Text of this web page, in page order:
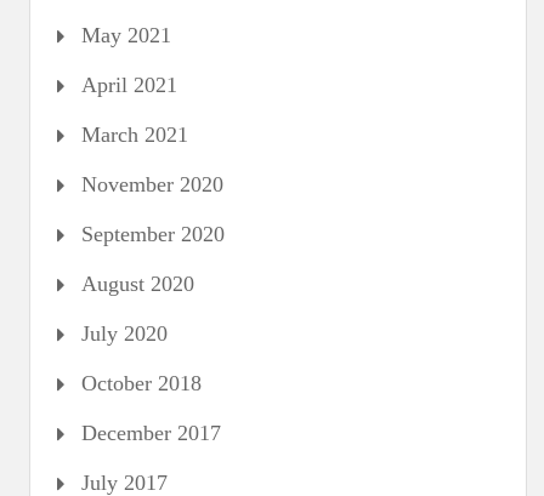
May 2021
April 2021
March 2021
November 2020
September 2020
August 2020
July 2020
October 2018
December 2017
July 2017